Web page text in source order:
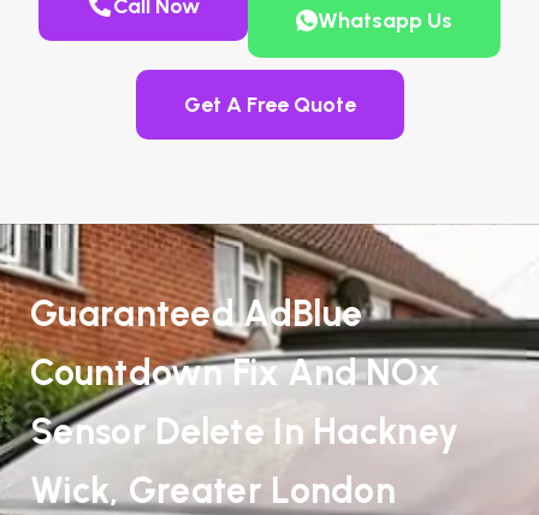
Call Now
Whatsapp Us
Get A Free Quote
Guaranteed AdBlue
Countdown Fix And NOx
Sensor Delete In Hackney
Wick, Greater London